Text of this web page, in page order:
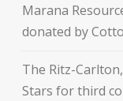
Marana
donated by
The Ritz-
Stars for third